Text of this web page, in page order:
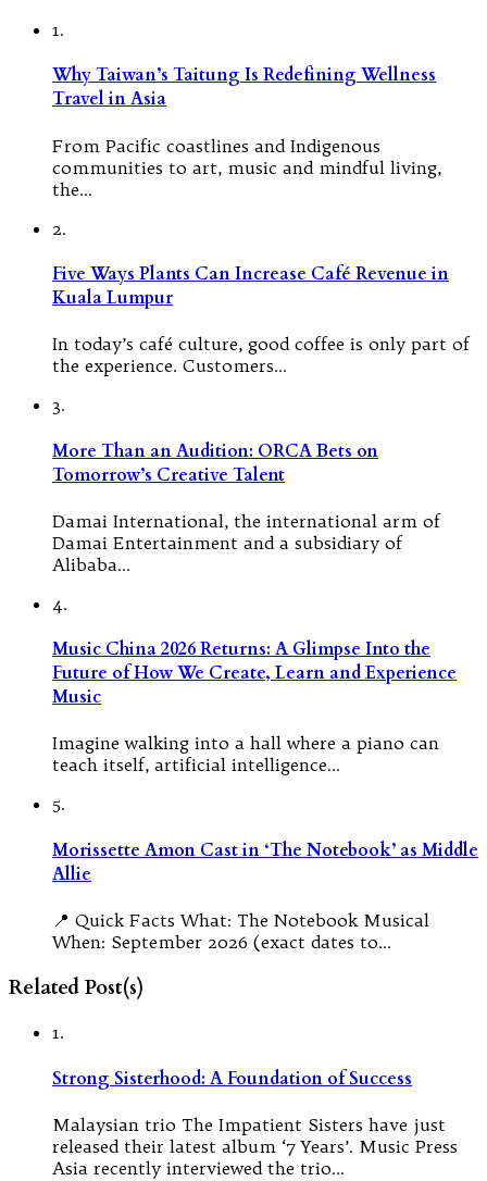
1.
Why Taiwan’s Taitung Is Redefining Wellness
Travel in Asia
From Pacific coastlines and Indigenous
communities to art, music and mindful living,
the…
2.
Five Ways Plants Can Increase Café Revenue in
Kuala Lumpur
In today’s café culture, good coffee is only part of
the experience. Customers…
3.
More Than an Audition: ORCA Bets on
Tomorrow’s Creative Talent
Damai International, the international arm of
Damai Entertainment and a subsidiary of
Alibaba…
4.
Music China 2026 Returns: A Glimpse Into the
Future of How We Create, Learn and Experience
Music
Imagine walking into a hall where a piano can
teach itself, artificial intelligence…
5.
Morissette Amon Cast in ‘The Notebook’ as Middle
Allie
📍 Quick Facts What: The Notebook Musical
When: September 2026 (exact dates to…
Related Post(s)
1.
Strong Sisterhood: A Foundation of Success
Malaysian trio The Impatient Sisters have just
released their latest album ‘7 Years’. Music Press
Asia recently interviewed the trio…